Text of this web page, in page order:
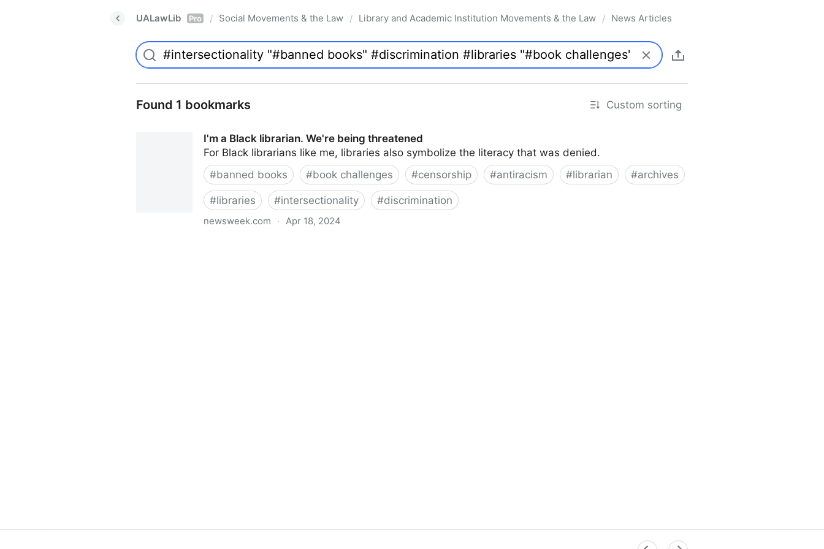
UALawLib Pro / Social Movements & the Law / Library and Academic Institution Movements & the Law / News Articles
Found 1 bookmarks Custom sorting
I'm a Black librarian. We're being threatened
For Black librarians like me, libraries also symbolize the literacy that was denied.
#banned books #book challenges #censorship #antiracism #librarian #archives
#libraries #intersectionality #discrimination
newsweek.com · Apr 18, 2024